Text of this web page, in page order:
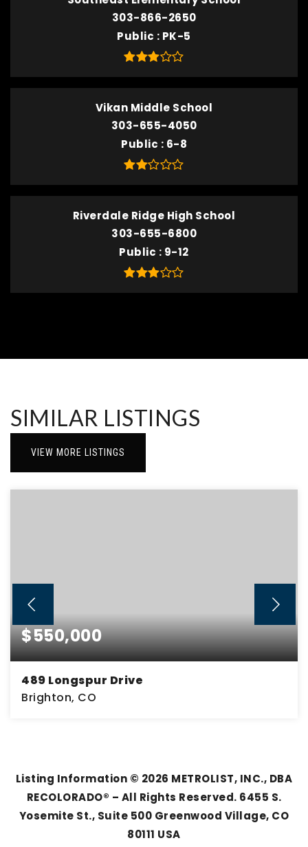
303-866-2650
Public
PK-5
Vikan Middle School
303-655-4050
Public
6-8
Riverdale Ridge High School
303-655-6800
Public
9-12
SIMILAR LISTINGS
VIEW MORE LISTINGS
$550,000
489 Longspur Drive
Brighton, CO
Listing Information © 2026 METROLIST, INC., DBA
RECOLORADO® – All Rights Reserved. 6455 S.
Yosemite St., Suite 500 Greenwood Village, CO
80111 USA